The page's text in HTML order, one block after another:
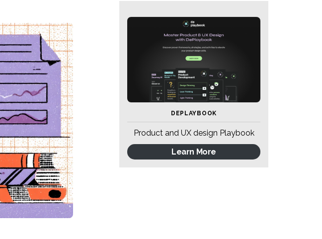
DEPLAYBOOK
Product and UX design Playbook
Learn More